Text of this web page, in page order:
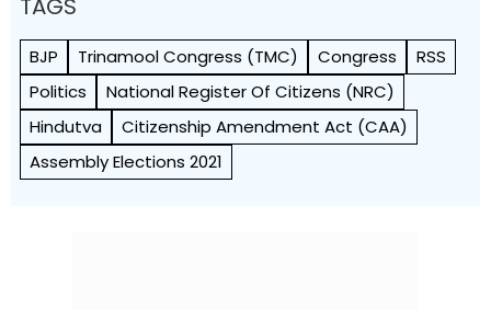
TAGS
BJP Trinamool Congress (TMC) Congress
RSS
Politics
National Register Of Citizens (NRC)
Hindutva
Citizenship Amendment Act (CAA)
Assembly Elections 2021